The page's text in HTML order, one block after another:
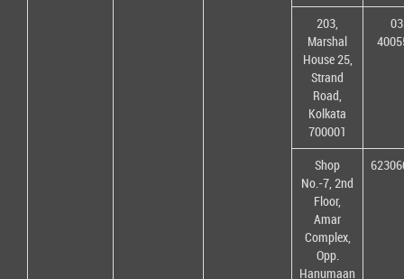
203,
Marshal
House 25,
Strand
Road,
Kolkata
700001
Shop
No.-7, 2nd
Floor,
Amar
Complex,
Opp.
Hanumaan